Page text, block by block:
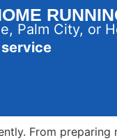
Palm City, or
From